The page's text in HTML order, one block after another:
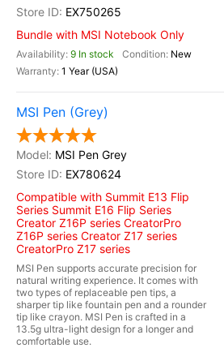
EX750265
Bundle with MSI Notebook Only
9 In stock
New
1 Year (USA)
MSI Pen (Grey)
MSI Pen Grey
EX780624
Compatible with Summit E13 Flip
Series Summit E16 Flip Series
Creator Z16P series CreatorPro
Z16P series Creator Z17 series
CreatorPro Z17 series
MSI Pen supports accurate precision for
natural writing experience. It comes with
two types of replaceable pen tips, a
sharper tip like fountain pen and a rounder
tip like crayon. MSI Pen is crafted in a
13.5g ultra-light design for a longer and
comfortable use.